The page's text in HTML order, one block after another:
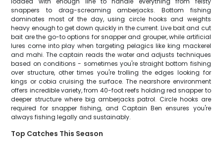
snappers to drag-screaming amberjacks. Bottom fishing
dominates most of the day, using circle hooks and weights
heavy enough to get down quickly in the current. Live bait and cut
bait are the go-to options for snapper and grouper, while artificial
lures come into play when targeting pelagics like king mackerel
and mahi. The captain reads the water and adjusts techniques
based on conditions - sometimes you're straight bottom fishing
over structure, other times you're trolling the edges looking for
kings or cobia cruising the surface. The nearshore environment
offers incredible variety, from 40-foot reefs holding red snapper to
deeper structure where big amberjacks patrol. Circle hooks are
required for snapper fishing, and Captain Ben ensures you're
always fishing legally and sustainably.
Top Catches This Season